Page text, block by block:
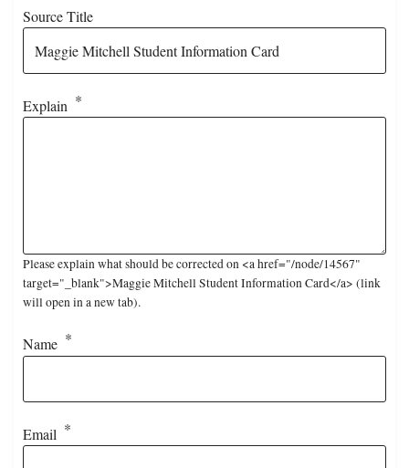
Source Title
Explain
Please explain what should be corrected on <a href="/node/14567"
target="_blank">Maggie Mitchell Student Information Card</a> (link
will open in a new tab).
Name
Email